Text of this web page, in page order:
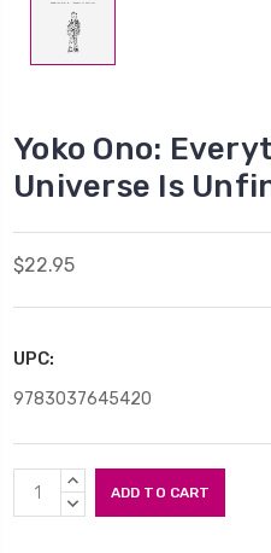
Yoko Ono:
Universe Is
$22.95
UPC:
9783037645420
Current
Stock:
INCREASE
QUANTITY:
DECREASE